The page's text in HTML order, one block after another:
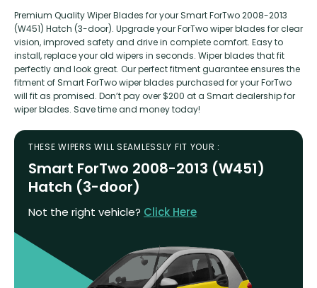
Premium Quality Wiper Blades for your Smart ForTwo 2008-2013
(W451) Hatch (3-door). Upgrade your ForTwo wiper blades for clear
vision, improved safety and drive in complete comfort. Easy to
install, replace your old wipers in seconds. Wiper blades that fit
perfectly and look great. Our perfect fitment guarantee ensures the
fitment of Smart ForTwo wiper blades purchased for your ForTwo
will fit as promised. Don’t pay over $200 at a Smart dealership for
wiper blades. Save time and money today!
THESE WIPERS WILL SEAMLESSLY FIT YOUR :
Smart ForTwo 2008-2013 (W451)
Hatch (3-door)
Not the right vehicle? Click Here